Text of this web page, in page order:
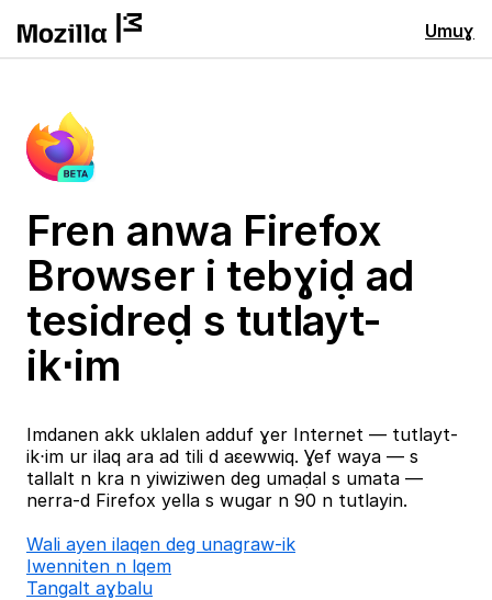
Umuɣ
Fren anwa Firefox
Browser i tebɣiḍ ad
tesidreḍ s tutlayt-
ik⋅im
Imdanen akk uklalen adduf ɣer Internet — tutlayt-
ik⋅im ur ilaq ara ad tili d aɛewwiq. Ɣef waya — s
tallalt n kra n yiwiziwen deg umaḍal s umata —
nerra-d Firefox yella s wugar n 90 n tutlayin.
Wali ayen ilaqen deg unagraw-ik
Iwenniten n lqem
Tangalt aɣbalu